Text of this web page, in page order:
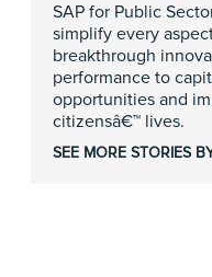
SAP for Public
simplify every
breakthrough
performance to
opportunities and
citizensâ€™ lives.
SEE MORE STORIES